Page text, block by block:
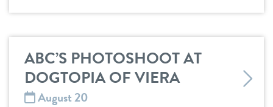
ABC’S PHOTOSHOOT AT
DOGTOPIA OF VIERA
August 20